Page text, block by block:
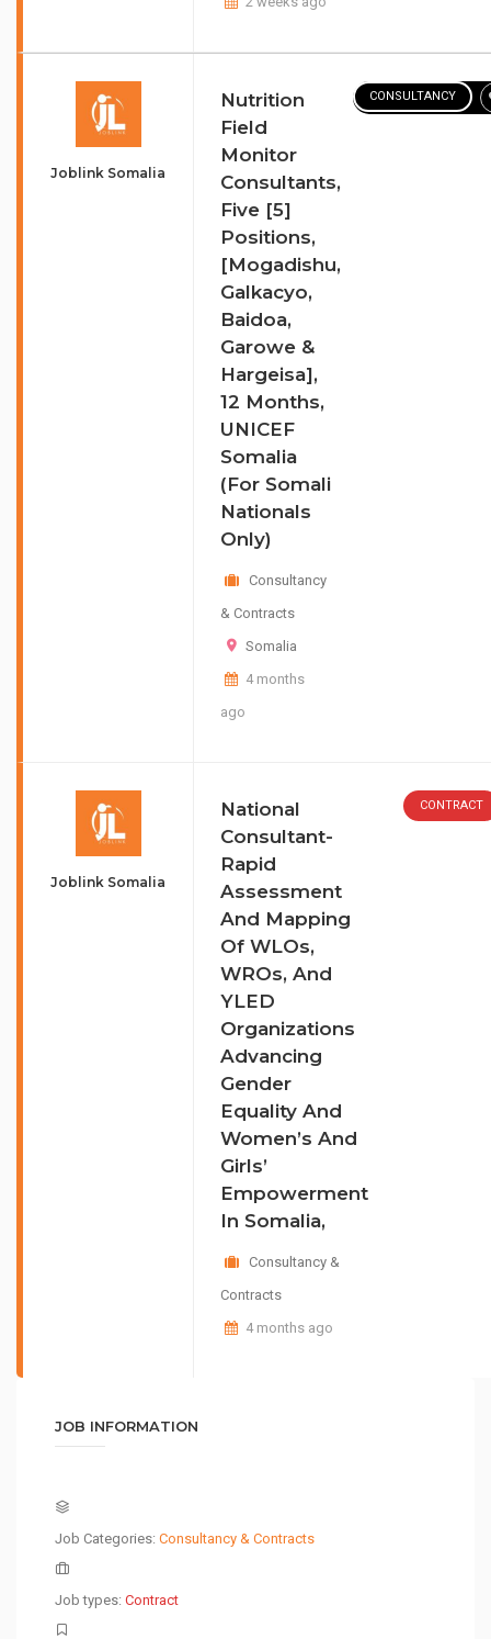
Joblink Somalia
Nutrition
Field
Monitor
Consultants,
Five [5]
Positions,
[Mogadishu,
Galkacyo,
Baidoa,
Garowe &
Hargeisa],
12 Months,
UNICEF
Somalia
(For Somali
Nationals
Only)
Consultancy
& Contracts
Somalia
4 months
ago
CONSULTANCY
Joblink Somalia
National
Consultant-
Rapid
Assessment
And Mapping
Of WLOs,
WROs, And
YLED
Organizations
Advancing
Gender
Equality And
Women’s And
Girls’
Empowerment
In Somalia,
Consultancy &
Contracts
4 months ago
CONTRACT
JOB INFORMATION
Job Categories: Consultancy & Contracts
Job types: Contract